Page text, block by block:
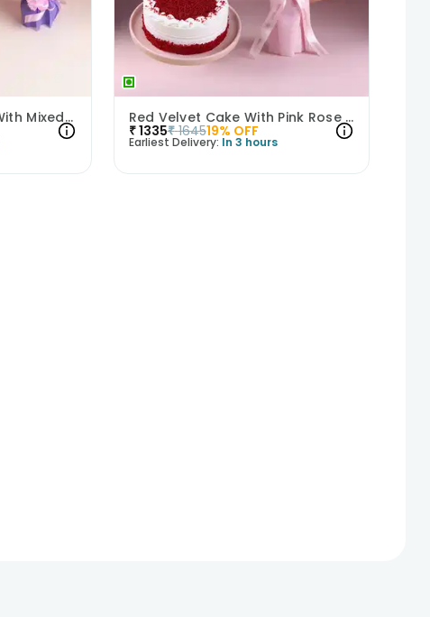
Classic Truffle Cake With Mixed Roses Red Velvet Cake With Pink Rose Bouquet
₹1335₹ 164519% OFF
Earliest Delivery: In 3 hours